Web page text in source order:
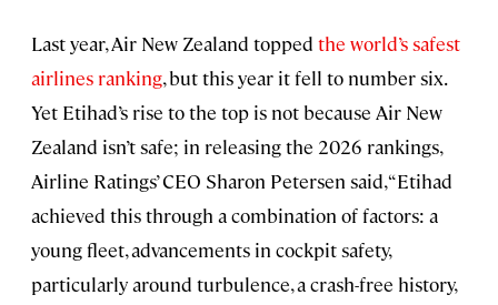
Last year, Air New Zealand topped the world’s safest
airlines ranking, but this year it fell to number six.
Yet Etihad’s rise to the top is not because Air New
Zealand isn’t safe; in releasing the 2026 rankings,
Airline Ratings’ CEO Sharon Petersen said, “Etihad
achieved this through a combination of factors: a
young fleet, advancements in cockpit safety,
particularly around turbulence, a crash-free history,